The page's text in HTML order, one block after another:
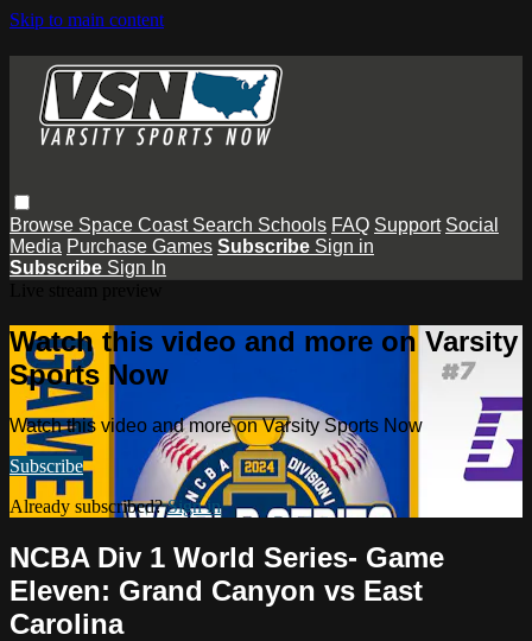
Skip to main content
Browse Space Coast Search Schools FAQ Support Social
Media Purchase Games Subscribe Sign in
Subscribe Sign In
Watch this video and more on Varsity
Sports Now
Watch this video and more on Varsity Sports Now
Subscribe
Already subscribed?Sign in
NCBA Div 1 World Series- Game
Eleven: Grand Canyon vs East
Carolina